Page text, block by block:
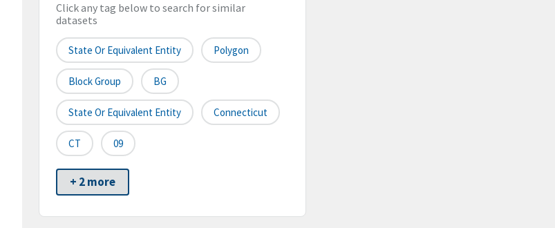
Click any tag below to search for similar
datasets
State Or Equivalent Entity Polygon
Block Group BG
State Or Equivalent Entity Connecticut
CT 09
+ 2 more